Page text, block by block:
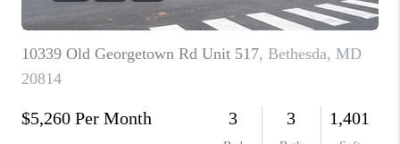
CAREERS
ABOUT PLACE
BLOG